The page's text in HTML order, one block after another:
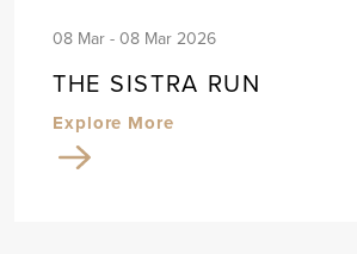
08 Mar - 08 Mar 2026
THE SISTRA RUN
Explore More